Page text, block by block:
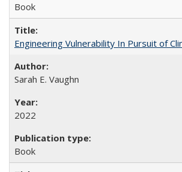
Book
Engineering Vulnerability In Pursuit of
Sarah E. Vaughn
2022
Book